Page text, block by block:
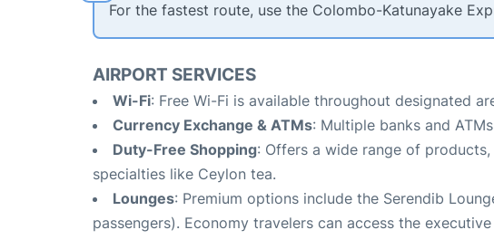
For the fastest route, use the Colombo-Katunayake
AIRPORT SERVICES
Wi-Fi: Free Wi-Fi is available throughout designated
Currency Exchange & ATMs: Multiple banks and
Duty-Free Shopping: Offers a wide range of
specialties like Ceylon tea.
Lounges: Premium options include the Serendib
passengers). Economy travelers can access the